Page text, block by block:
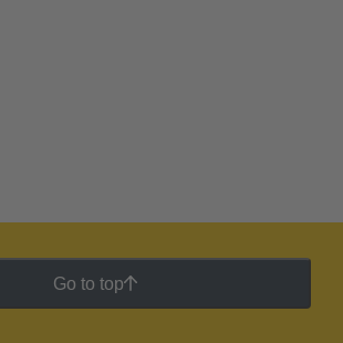
Go to top